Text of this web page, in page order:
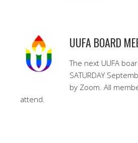
UUFA BOARD
The next UUFA
SATURDAY
by Zoom. All
attend.